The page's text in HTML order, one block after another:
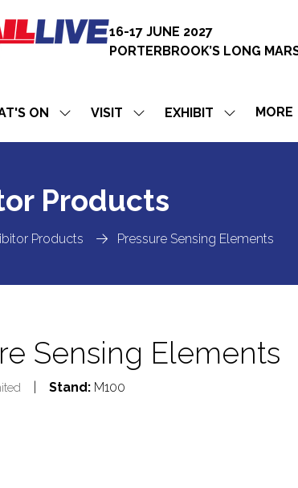
16-17 JUNE 2027
PORTERBROOK’S LONG
ON
SHOW
FOR:
VISIT
SHOW
FOR:
EXHIBIT
SHOW
FOR:
MORE
SHOW
MENU
Products Pressure Sensing Elements
Products
Sensing Elements
Stand: M100